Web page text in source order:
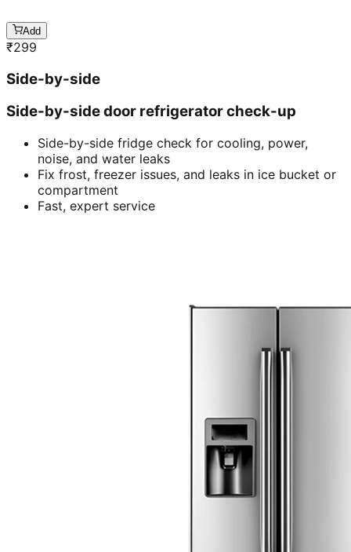
Add
₹299
Side-by-side
Side-by-side door refrigerator check-up
Side-by-side fridge check for cooling, power,
noise, and water leaks
Fix frost, freezer issues, and leaks in ice bucket or
compartment
Fast, expert service